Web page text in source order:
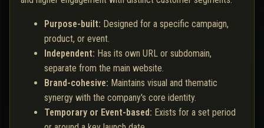
Purpose-built: Designed for a specific campaign,
product, or event.
Independent: Has its own URL or subdomain,
separate from the main website.
Brand-cohesive: Maintains visual and thematic
synergy with the company's core identity.
Temporary or Event-based: Exists for a set period